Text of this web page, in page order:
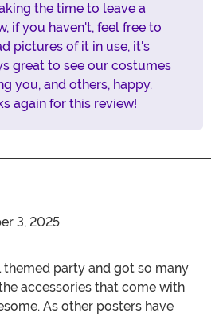
the time to leave a
if you haven't, feel free to
pictures of it in use, it's
great to see our costumes
you, and others, happy.
again for this review!
3, 2025
themed party and got so many
accessories that come with
As other posters have